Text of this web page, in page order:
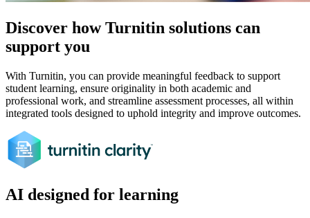
Discover how Turnitin solutions can
support you
With Turnitin, you can provide meaningful feedback to support
student learning, ensure originality in both academic and
professional work, and streamline assessment processes, all within
integrated tools designed to uphold integrity and improve outcomes.
AI designed for learning